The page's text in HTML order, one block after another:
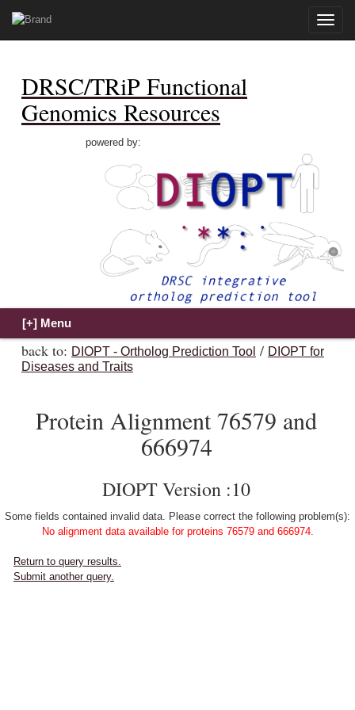
Toggle
DRSC/TRiP Functional
Genomics Resources
powered by:
back to: DIOPT - Ortholog Prediction Tool / DIOPT for
Diseases and Traits
Protein Alignment 76579 and
666974
DIOPT Version :10
Some fields contained invalid data. Please correct the following problem(s):
No alignment data available for proteins 76579 and 666974.
Return to query results.
Submit another query.